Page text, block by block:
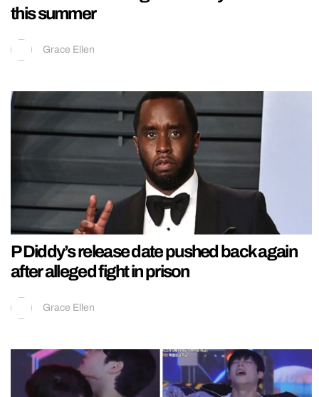
this summer
Grace Ellen
P Diddy’s release date pushed back again
after alleged fight in prison
Grace Ellen